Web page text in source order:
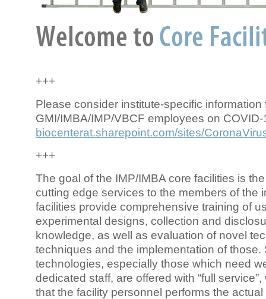
+++
Please consider institute-specific information
GMI/IMBA/IMP/VBCF employees on COVID-
biocenterat.sharepoint.com/sites/
+++
The goal of the IMP/IMBA core facilities is
cutting edge services to the members of the
facilities provide comprehensive training of
experimental designs, collection and
knowledge, as well as evaluation of novel
techniques and the implementation of those.
technologies, especially those which need
dedicated staff, are offered with “full
that the facility personnel performs the